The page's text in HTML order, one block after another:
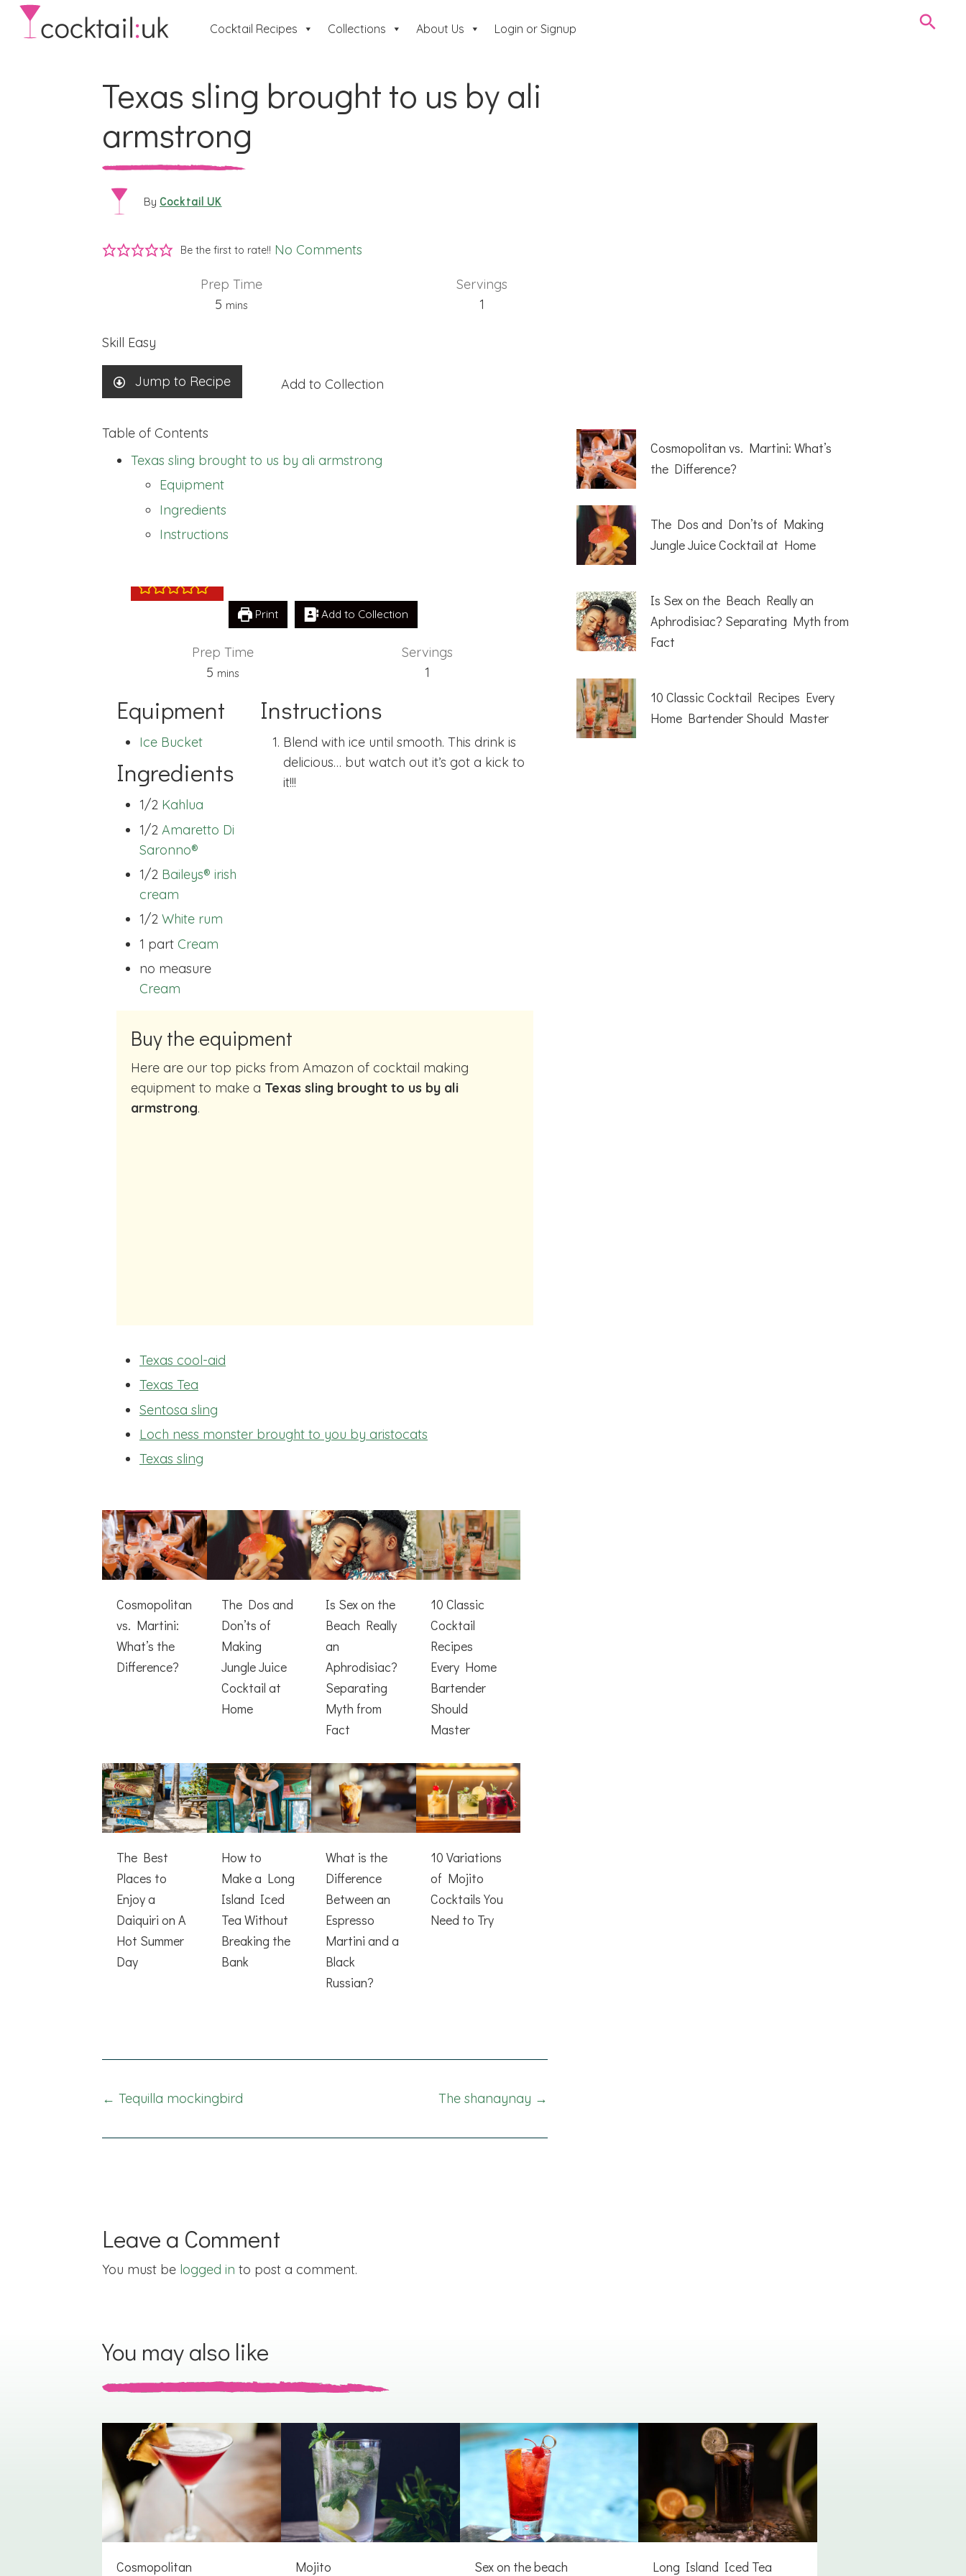
Cocktail Recipes Collections About Us Login or Signup
Texas sling brought to us by ali
armstrong
By Cocktail UK
Be the first to rate!! No Comments
Prep Time
5minutes
mins
Servings
1
Skill Easy
Jump to Recipe Add to Collection
Table of Contents
Texas sling brought to us by ali armstrong
Equipment
Ingredients
Instructions
Texas sling brought to us by ali
armstrong
Print Add to Collection
Prep Time
5minutes
mins
Servings
1
Equipment
Ice Bucket
Ingredients
1/2 Kahlua
1/2 Amaretto Di
Saronno®
1/2 Baileys® irish
cream
1/2 White rum
1 part Cream
no measure
Cream
Instructions
Blend with ice until smooth. This drink is
delicious… but watch out it’s got a kick to
it!!!
Buy the equipment
Here are our top picks from Amazon of cocktail making
equipment to make a Texas sling brought to us by ali
armstrong.
Texas cool-aid
Texas Tea
Sentosa sling
Loch ness monster brought to you by aristocats
Texas sling
Cosmopolitan
vs. Martini:
What’s the
Difference?
The Dos and
Don’ts of
Making
Jungle Juice
Cocktail at
Home
Is Sex on the
Beach Really
an
Aphrodisiac?
Separating
Myth from
Fact
10 Classic
Cocktail
Recipes
Every Home
Bartender
Should
Master
The Best
Places to
Enjoy a
Daiquiri on A
Hot Summer
Day
How to
Make a Long
Island Iced
Tea Without
Breaking the
Bank
What is the
Difference
Between an
Espresso
Martini and a
Black
Russian?
10 Variations
of Mojito
Cocktails You
Need to Try
Posts
navigation
← Tequilla mockingbird The shanaynay →
Leave a Comment
You must be logged in to post a comment.
Cosmopolitan vs. Martini: What’s
the Difference?
The Dos and Don’ts of Making
Jungle Juice Cocktail at Home
Is Sex on the Beach Really an
Aphrodisiac? Separating Myth from
Fact
10 Classic Cocktail Recipes Every
Home Bartender Should Master
You may also like
Cosmopolitan Mojito Sex on the beach Long Island Iced Tea